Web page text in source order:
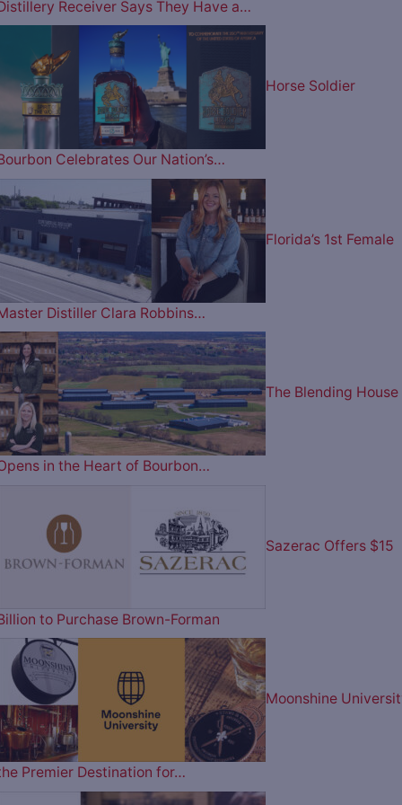
Receiver Says They Have a…
Horse Soldier
Celebrates Our Nation’s…
Florida’s 1st Female
Distiller Clara Robbins…
The Blending House
in the Heart of Bourbon…
Sazerac Offers $15
to Purchase Brown-Forman
Moonshine
Premier Destination for…